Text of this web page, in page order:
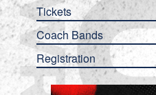
Tickets
Coach Bands
Registration